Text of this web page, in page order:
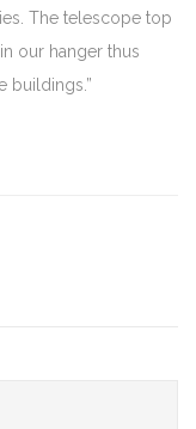
The telescope top
our hanger thus
buildings.”